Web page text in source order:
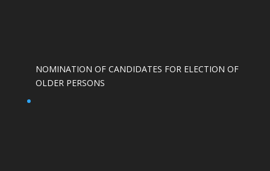
NOMINATION OF CANDIDATES FOR ELECTION OF
OLDER PERSONS